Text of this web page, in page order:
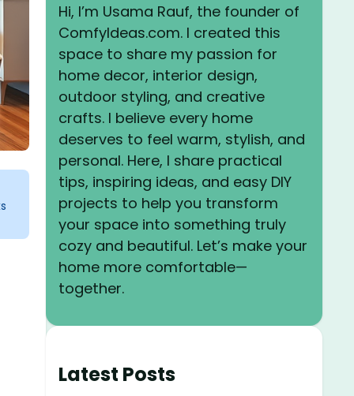
Hi, I’m Usama Rauf, the founder of
ComfyIdeas.com. I created this
space to share my passion for
home decor, interior design,
outdoor styling, and creative
crafts. I believe every home
deserves to feel warm, stylish, and
personal. Here, I share practical
tips, inspiring ideas, and easy DIY
projects to help you transform
your space into something truly
cozy and beautiful. Let’s make your
home more comfortable—
together.
Latest Posts